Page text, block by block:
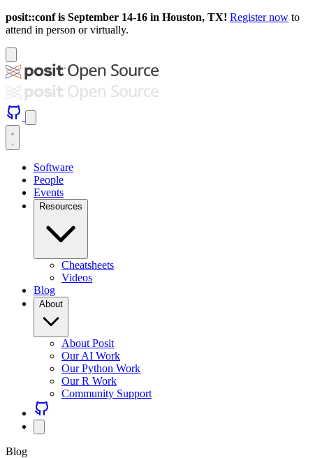
posit::conf is September 14-16 in Houston, TX! Register now to
attend in person or virtually.
Software
People
Events
Resources
Cheatsheets
Videos
Blog
About
About Posit
Our AI Work
Our Python Work
Our R Work
Community Support
Blog